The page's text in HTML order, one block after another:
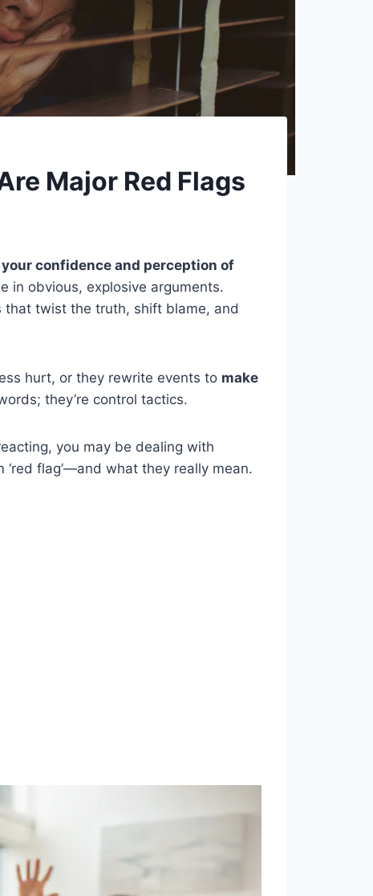
Major Red Flags
confidence and perception of
in obvious, explosive arguments.
that twist the truth, shift blame, and
hurt, or they rewrite events to make
they’re control tactics.
you may be dealing with
flag’—and what they really mean.